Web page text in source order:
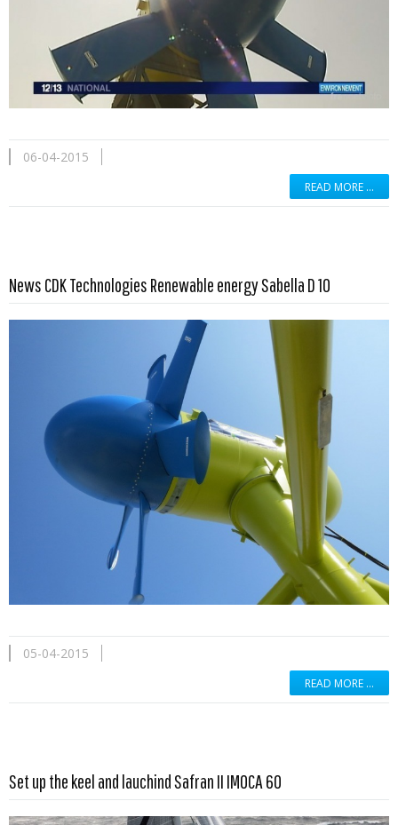
06-04-2015
READ MORE …
News CDK Technologies Renewable energy Sabella D 10
05-04-2015
READ MORE …
Set up the keel and lauchind Safran II IMOCA 60